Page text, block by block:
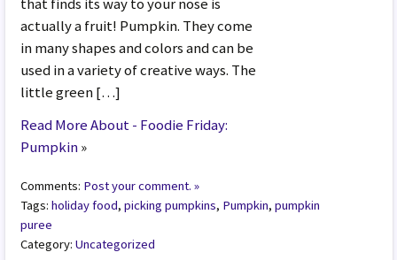
actually a fruit! Pumpkin. They come
in many shapes and colors and can be
used in a variety of creative ways. The
little green […]
Read More About - Foodie Friday:
Pumpkin»
Comments: Post your comment. »
Tags:holiday food,picking pumpkins, Pumpkin,pumpkin
puree
Category:Uncategorized